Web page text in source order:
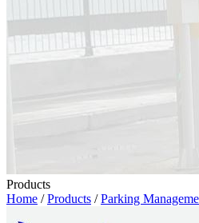
Products
Home /Products /Parking